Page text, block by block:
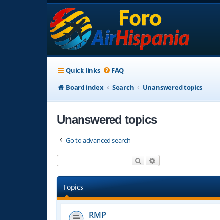
Quick links FAQ
Board index
Search Unanswered topics
Unanswered topics
Go to advanced search
Search
Topics
RMP